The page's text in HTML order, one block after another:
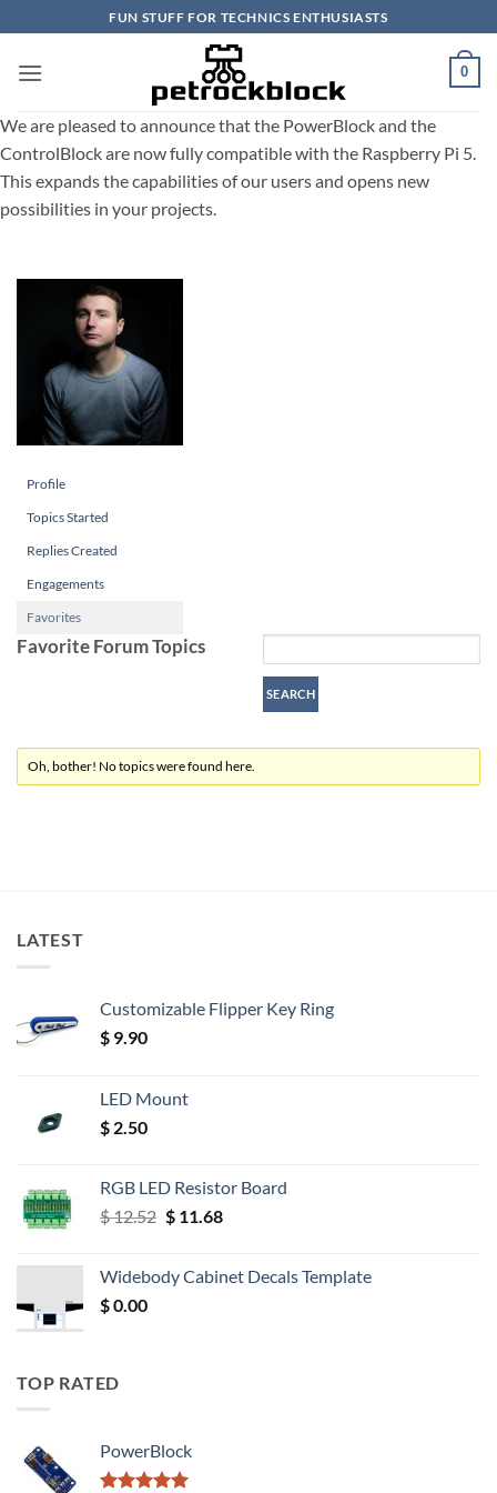
to
content
FUN STUFF FOR TECHNICS ENTHUSIASTS
0
We are pleased to announce that the PowerBlock and the
ControlBlock are now fully compatible with the Raspberry Pi 5.
This expands the capabilities of our users and opens new
possibilities in your projects.
Profile
Topics Started
Replies Created
Engagements
Favorites
Favorite Forum Topics
Oh, bother! No topics were found here.
LATEST
Customizable Flipper Key Ring
$ 9.90
LED Mount
$ 2.50
RGB LED Resistor Board
$12.52 Original
$ 12.52.
$11.68Current
$ 11.68.
Widebody Cabinet Decals Template
$0.00
TOP RATED
PowerBlock